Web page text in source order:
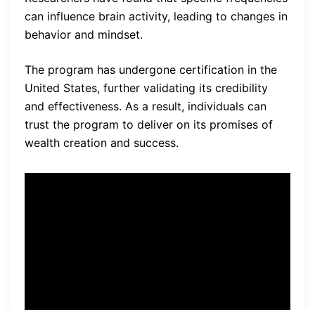
can influence brain activity, leading to changes in
behavior and mindset.
The program has undergone certification in the
United States, further validating its credibility
and effectiveness. As a result, individuals can
trust the program to deliver on its promises of
wealth creation and success.